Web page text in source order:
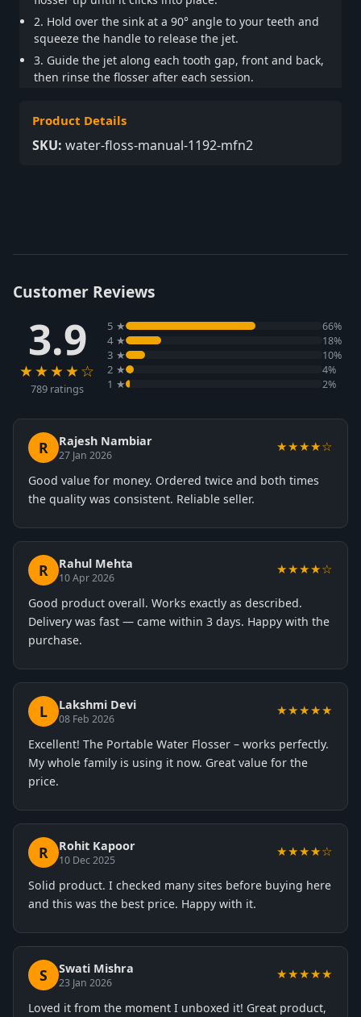
2. Hold over the sink at a 90° angle to your teeth and
squeeze the handle to release the jet.
3. Guide the jet along each tooth gap, front and back,
then rinse the flosser after each session.
Product Details
SKU: water-floss-manual-1192-mfn2
Customer Reviews
3.9
★★★★☆
789 ratings
5 ★ 66%
4 ★ 18%
3 ★ 10%
2 ★ 4%
1 ★ 2%
R Rajesh Nambiar
27 Jan 2026
★★★★☆
Good value for money. Ordered twice and both times
the quality was consistent. Reliable seller.
R Rahul Mehta
10 Apr 2026
★★★★☆
Good product overall. Works exactly as described.
Delivery was fast — came within 3 days. Happy with the
purchase.
L Lakshmi Devi
08 Feb 2026
★★★★★
Excellent! The Portable Water Flosser – works perfectly.
My whole family is using it now. Great value for the
price.
R Rohit Kapoor
10 Dec 2025
★★★★☆
Solid product. I checked many sites before buying here
and this was the best price. Happy with it.
S Swati Mishra
23 Jan 2026
★★★★★
Loved it from the moment I unboxed it! Great product,